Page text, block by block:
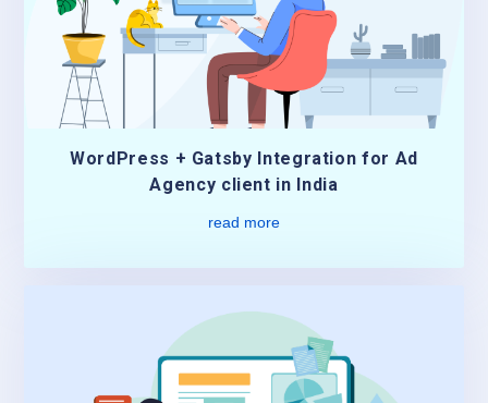
WordPress + Gatsby Integration for Ad
Agency client in India
read more